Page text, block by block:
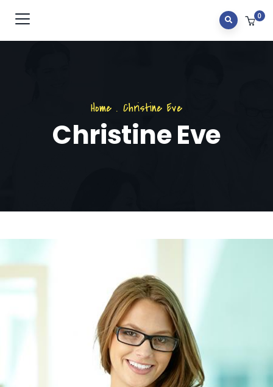
0
Home . Christine Eve
Christine Eve